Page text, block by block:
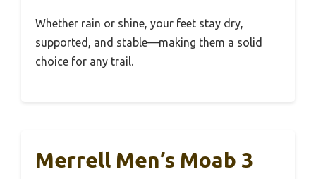
Whether rain or shine, your feet stay dry,
supported, and stable—making them a solid
choice for any trail.
Merrell Men’s Moab 3